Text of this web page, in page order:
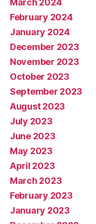
March 2024
February 2024
January 2024
December 2023
November 2023
October 2023
September 2023
August 2023
July 2023
June 2023
May 2023
April 2023
March 2023
February 2023
January 2023